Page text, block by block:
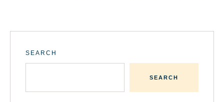
SEARCH
SEARCH